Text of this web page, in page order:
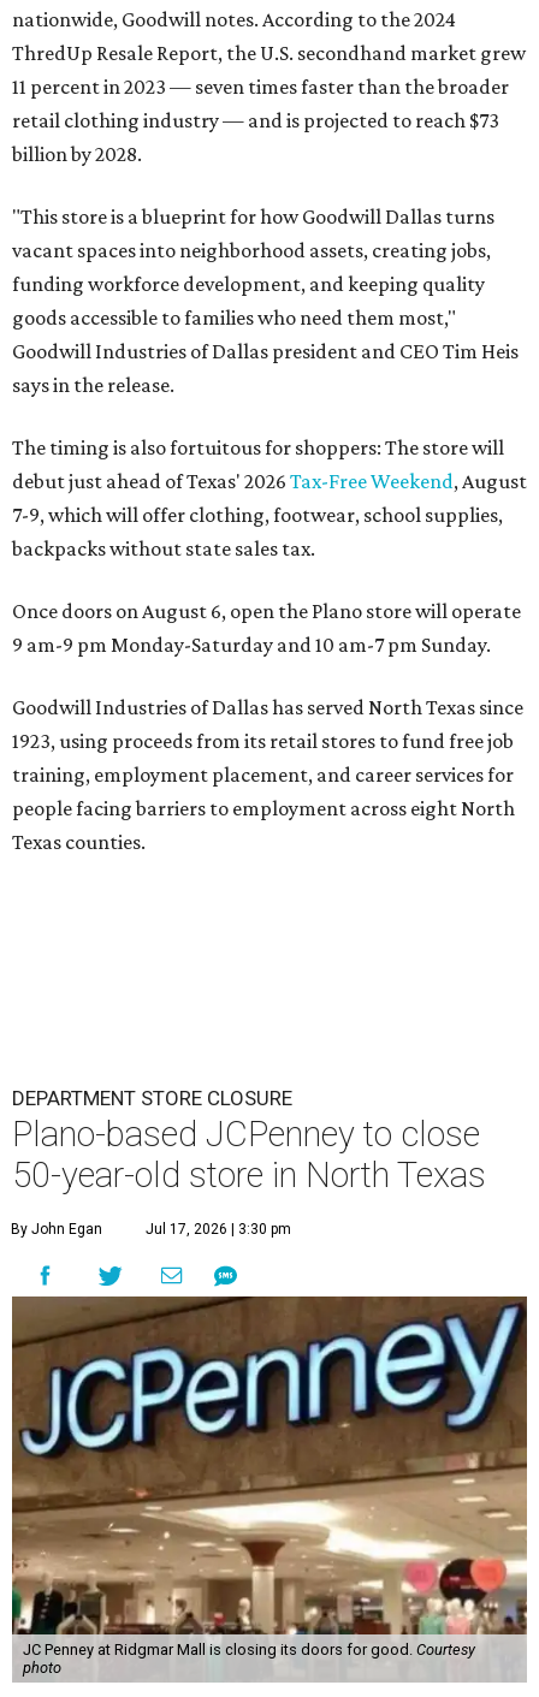
nationwide, Goodwill notes. According to the 2024
ThredUp Resale Report, the U.S. secondhand market grew
11 percent in 2023 — seven times faster than the broader
retail clothing industry — and is projected to reach $73
billion by 2028.
"This store is a blueprint for how Goodwill Dallas turns
vacant spaces into neighborhood assets, creating jobs,
funding workforce development, and keeping quality
goods accessible to families who need them most,"
Goodwill Industries of Dallas president and CEO Tim Heis
says in the release.
The timing is also fortuitous for shoppers: The store will
debut just ahead of Texas' 2026 Tax-Free Weekend, August
7-9, which will offer clothing, footwear, school supplies,
backpacks without state sales tax.
Once doors on August 6, open the Plano store will operate
9 am-9 pm Monday-Saturday and 10 am-7 pm Sunday.
Goodwill Industries of Dallas has served North Texas since
1923, using proceeds from its retail stores to fund free job
training, employment placement, and career services for
people facing barriers to employment across eight North
Texas counties.
DEPARTMENT STORE CLOSURE
Plano-based JCPenney to close
50-year-old store in North Texas
By John Egan Jul 17, 2026 | 3:30 pm
JC Penney at Ridgmar Mall is closing its doors for good. Courtesy
photo